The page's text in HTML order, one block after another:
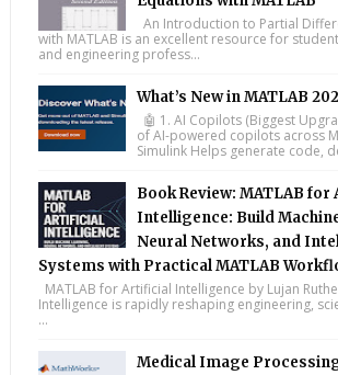
An Introduction to Partial
with MATLAB is an excellent resource for
and engineering profess...
What’s New in MATLAB
🤖 1. AI Copilots (Biggest
of AI-powered copilots across
Simulink Helps generate code,
Book Review: MATLAB
Intelligence: Build
Neural Networks, and
Systems with Practical MATLAB
MATLAB for Artificial Intelligence by Lujan
Intelligence is rapidly reshaping engineering,
...
Medical Image